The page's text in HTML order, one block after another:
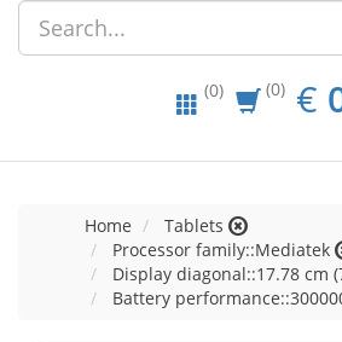
(0) (0) €
Home
Tablets
Processor family::Mediatek
Display diagonal::17.78 cm
Battery